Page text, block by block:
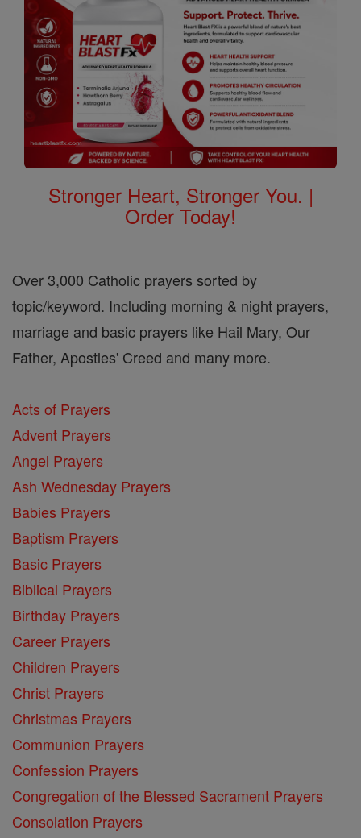
Stronger Heart, Stronger You. |
Order Today!
Over 3,000 Catholic prayers sorted by
topic/keyword. Including morning & night prayers,
marriage and basic prayers like Hail Mary, Our
Father, Apostles' Creed and many more.
Acts of Prayers
Advent Prayers
Angel Prayers
Ash Wednesday Prayers
Babies Prayers
Baptism Prayers
Basic Prayers
Biblical Prayers
Birthday Prayers
Career Prayers
Children Prayers
Christ Prayers
Christmas Prayers
Communion Prayers
Confession Prayers
Congregation of the Blessed Sacrament Prayers
Consolation Prayers